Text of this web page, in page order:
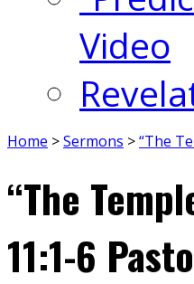
Video
Home >Sermons >“The
“The
11:1-6